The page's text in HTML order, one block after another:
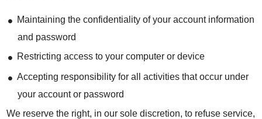
Maintaining the confidentiality of your account information
and password
Restricting access to your computer or device
Accepting responsibility for all activities that occur under
your account or password
We reserve the right, in our sole discretion, to refuse service,